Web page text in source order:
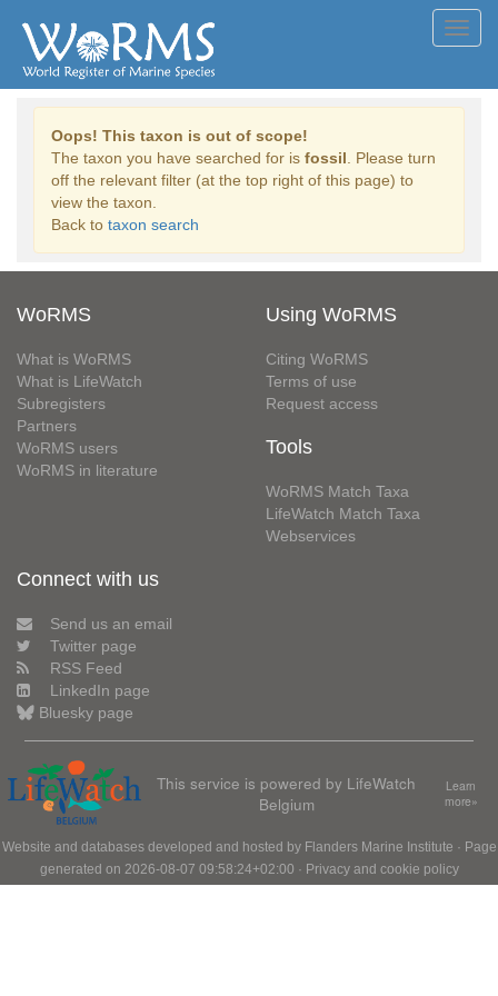
Oops! This taxon is out of scope!
The taxon you have searched for is fossil . Please turn
off the relevant filter (at the top right of this page) to
view the taxon.
Back to taxon search
WoRMS
What is WoRMS
What is LifeWatch
Subregisters
Partners
WoRMS users
WoRMS in literature
Using WoRMS
Citing WoRMS
Terms of use
Request access
Tools
WoRMS Match Taxa
LifeWatch Match Taxa
Webservices
Connect with us
Send us an email
Twitter page
RSS Feed
LinkedIn page
Bluesky page
This service is powered by LifeWatch
Belgium
Learn
more»
Website and databases developed and hosted by Flanders Marine Institute · Page
generated on 2026-08-07 09:58:24+02:00 · Privacy and cookie policy